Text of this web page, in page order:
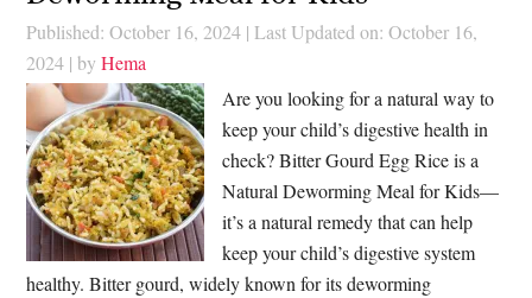
Published: October 16, 2024 | Last Updated on: October 16,
2024 | byHema
Are you looking for a natural way to
keep your child’s digestive health in
check? Bitter Gourd Egg Rice is a
Natural Deworming Meal for Kids—
it’s a natural remedy that can help
keep your child’s digestive system
healthy. Bitter gourd, widely known for its deworming